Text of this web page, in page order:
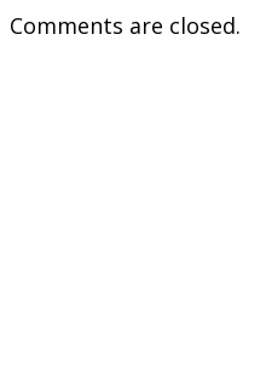
Comments are closed.